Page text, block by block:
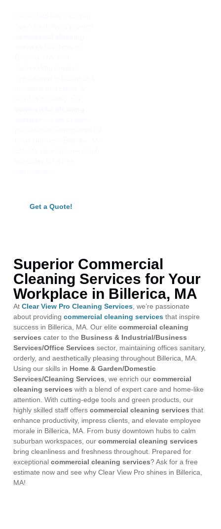
Get a Quote!
Superior Commercial
Cleaning Services for Your
Workplace in Billerica, MA
At Clear View Pro Cleaning Services, we’re passionate
about providing commercial cleaning services that inspire
success in Billerica, MA. Our elite commercial cleaning
services cater to the Business & Industrial/Business
Services/Office Services sector, maintaining offices sanitary,
orderly, and aesthetically pleasing throughout Billerica, MA.
Using our skills in Home & Garden/Domestic
Services/Cleaning Services, we enrich our commercial
cleaning services with a blend of expert care and home-like
attention. With cutting-edge tools and green products, our
highly skilled staff offers commercial cleaning services that
enhance productivity, impress clients, and elevate employee
morale in Billerica, MA. From busy downtown hubs to calm
suburban workspaces, our commercial cleaning services
bring cleanliness and freshness throughout. Prepared for
exceptional commercial cleaning services? Ask for a free
estimate now and see why Clear View Pro shines in Billerica,
MA!